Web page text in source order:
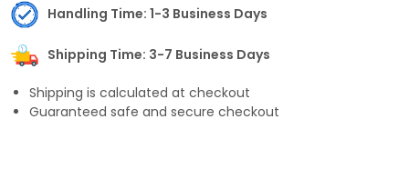
Handling Time: 1-3 Business Days
Shipping Time: 3-7 Business Days
Shipping is calculated at checkout
Guaranteed safe and secure checkout